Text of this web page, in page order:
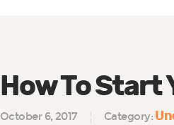
How To Start
October 6, 2017 Category: